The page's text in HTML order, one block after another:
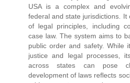
USA is a complex and
federal and state jurisdictions. It
of legal principles, including
case law. The system aims to
public order and safety. While
justice and legal processes,
across states can pose
development of laws reflects